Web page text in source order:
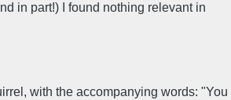
in part!) I found nothing relevant in
with the accompanying words: "You